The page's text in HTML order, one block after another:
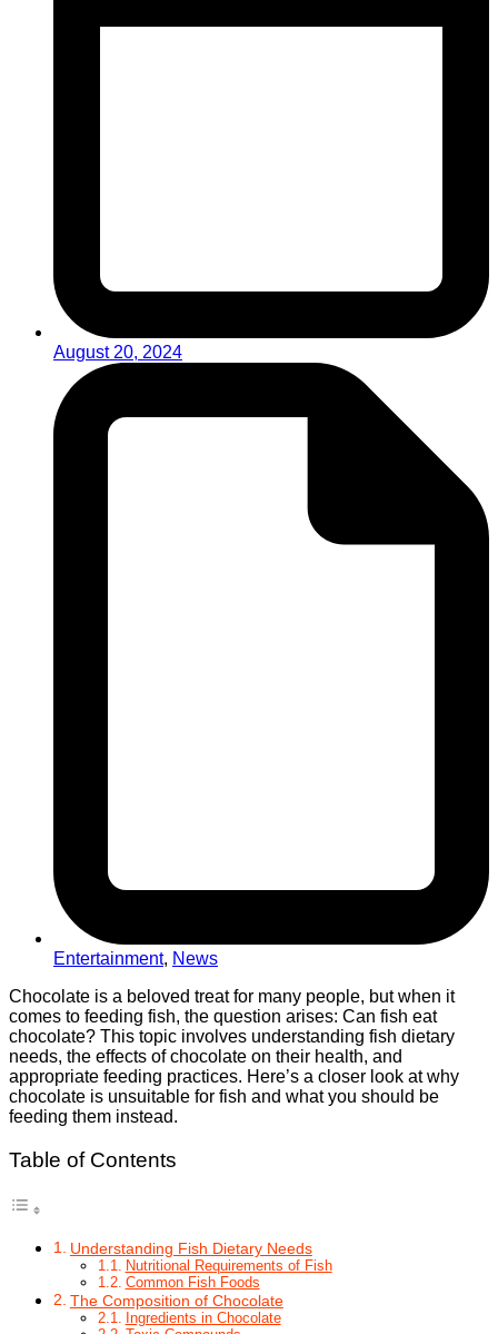
August 20, 2024
Entertainment, News
Chocolate is a beloved treat for many people, but when it
comes to feeding fish, the question arises: Can fish eat
chocolate? This topic involves understanding fish dietary
needs, the effects of chocolate on their health, and
appropriate feeding practices. Here’s a closer look at why
chocolate is unsuitable for fish and what you should be
feeding them instead.
Table of Contents
Understanding Fish Dietary Needs
Nutritional Requirements of Fish
Common Fish Foods
The Composition of Chocolate
Ingredients in Chocolate